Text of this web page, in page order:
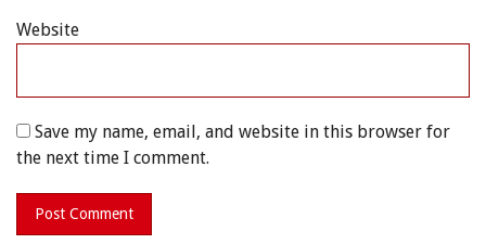
Website
Save my name, email, and website in this browser for
the next time I comment.